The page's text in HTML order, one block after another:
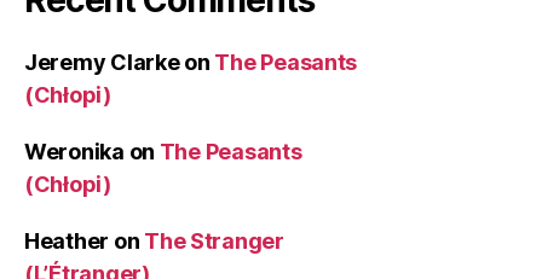
Jeremy Clarkeon The Peasants
(Chłopi)
Weronika on The Peasants
(Chłopi)
Heather on The Stranger
(L’Étranger)